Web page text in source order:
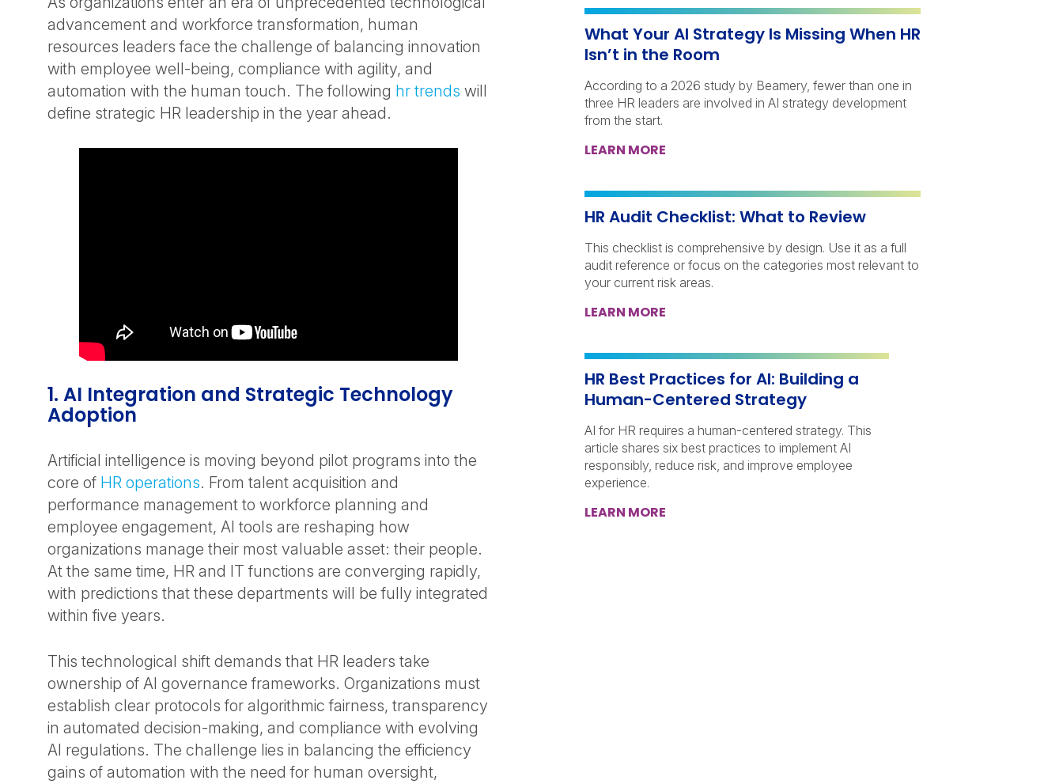
advancement and workforce transformation, human
resources leaders face the challenge of balancing innovation
with employee well-being, compliance with agility, and
automation with the human touch. The following hr trends will
define strategic HR leadership in the year ahead.
1. AI Integration and Strategic Technology
Adoption
Artificial intelligence is moving beyond pilot programs into the
core of HR operations. From talent acquisition and
performance management to workforce planning and
employee engagement, AI tools are reshaping how
organizations manage their most valuable asset: their people.
At the same time, HR and IT functions are converging rapidly,
with predictions that these departments will be fully integrated
within five years.
This technological shift demands that HR leaders take
ownership of AI governance frameworks. Organizations must
establish clear protocols for algorithmic fairness, transparency
in automated decision-making, and compliance with evolving
AI regulations. The challenge lies in balancing the efficiency
gains of automation with the need for human oversight,
What Your AI Strategy Is Missing When HR
Isn’t in the Room
According to a 2026 study by Beamery, fewer than one in
three HR leaders are involved in AI strategy development
from the start.
LEARN MORE
HR Audit Checklist: What to Review
This checklist is comprehensive by design. Use it as a full
audit reference or focus on the categories most relevant to
your current risk areas.
LEARN MORE
HR Best Practices for AI: Building a
Human-Centered Strategy
AI for HR requires a human-centered strategy. This
article shares six best practices to implement AI
responsibly, reduce risk, and improve employee
experience.
LEARN MORE